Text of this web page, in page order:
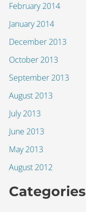
February 2014
January 2014
December 2013
October 2013
September 2013
August 2013
July 2013
June 2013
May 2013
August 2012
Categories